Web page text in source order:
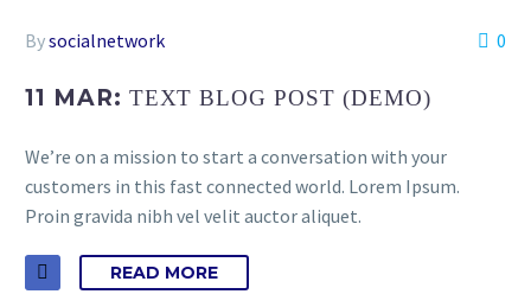
0
Bysocialnetwork
11 MAR: TEXT BLOG POST (DEMO)
We’re on a mission to start a conversation with your
customers in this fast connected world. Lorem Ipsum.
Proin gravida nibh vel velit auctor aliquet.
READ MORE